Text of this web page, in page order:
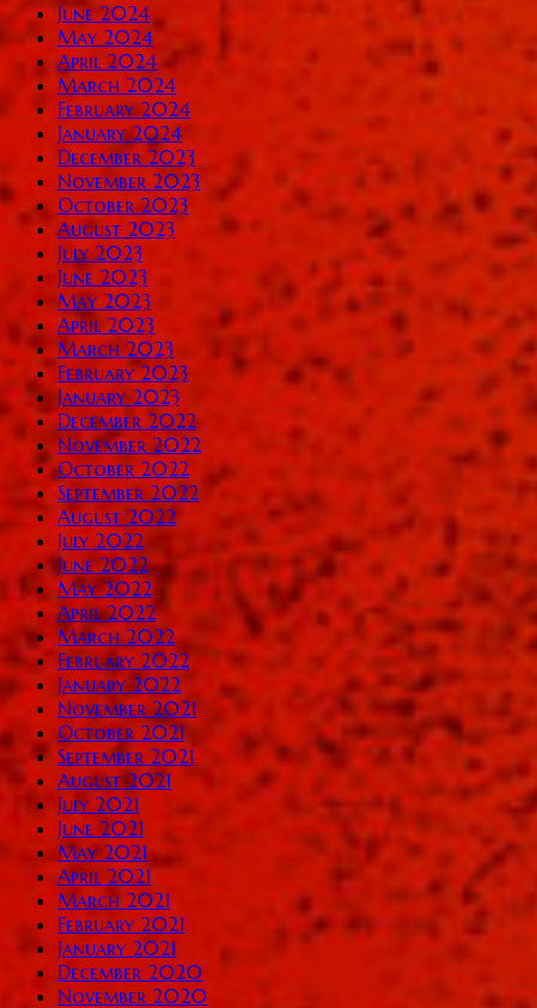
June 2024
May 2024
April 2024
March 2024
February 2024
January 2024
December 2023
November 2023
October 2023
August 2023
July 2023
June 2023
May 2023
April 2023
March 2023
February 2023
January 2023
December 2022
November 2022
October 2022
September 2022
August 2022
July 2022
June 2022
May 2022
April 2022
March 2022
February 2022
January 2022
November 2021
October 2021
September 2021
August 2021
July 2021
June 2021
May 2021
April 2021
March 2021
February 2021
January 2021
December 2020
November 2020